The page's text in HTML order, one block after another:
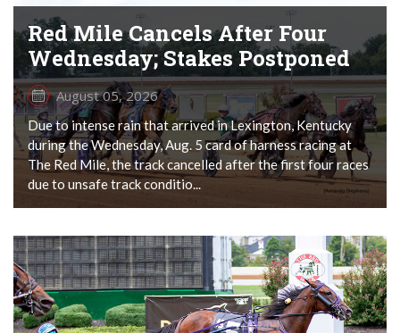
Red Mile Cancels After Four
Wednesday; Stakes Postponed
August 05, 2026
Due to intense rain that arrived in Lexington, Kentucky
during the Wednesday, Aug. 5 card of harness racing at
The Red Mile, the track cancelled after the first four races
due to unsafe track conditio...